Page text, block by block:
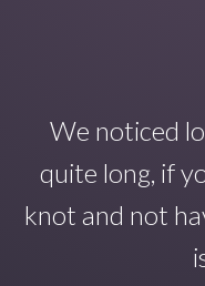
We noticed
quite long, if
knot and not